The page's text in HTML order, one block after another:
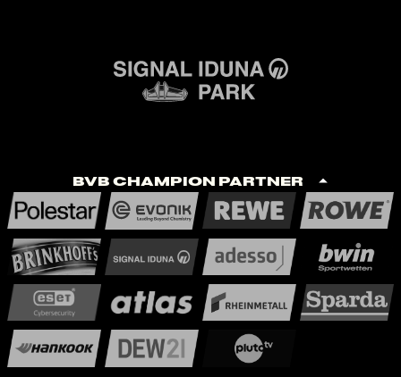
BVB Champion Partner